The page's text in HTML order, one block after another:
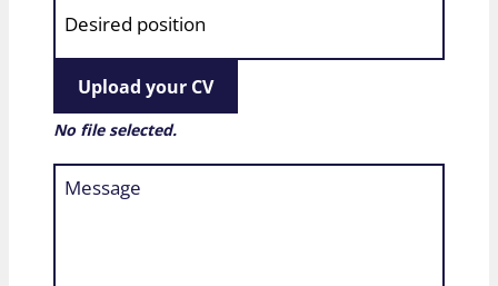
Upload your CV
No file selected.